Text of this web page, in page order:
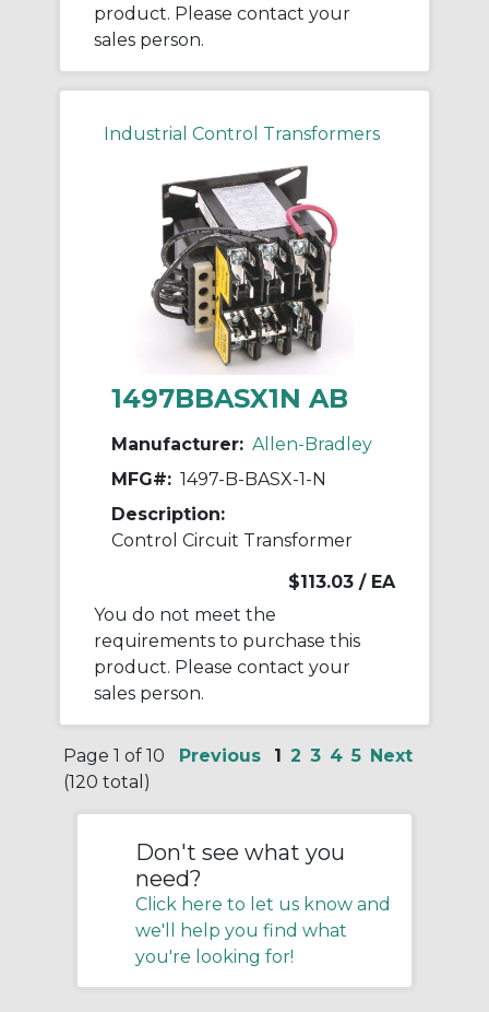
product. Please contact your
sales person.
Industrial Control Transformers
1497BBASX1N AB
Manufacturer: Allen-Bradley
MFG#: 1497-B-BASX-1-N
Description:
Control Circuit Transformer
$113.03 / EA
You do not meet the
requirements to purchase this
product. Please contact your
sales person.
Page 1 of 10
(120 total)
Previous 1 2 3 4 5 Next
Don't see what you
need?
Click here to let us know and
we'll help you find what
you're looking for!